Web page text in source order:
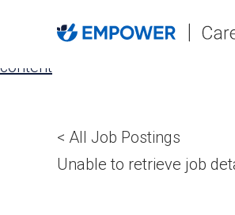
content
< All Job Postings
Unable to retrieve job